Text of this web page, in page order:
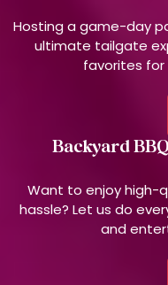
Hosting a game-day
ultimate tailgate
favorites for
Backyard
Want to enjoy high-
hassle? Let us do
and